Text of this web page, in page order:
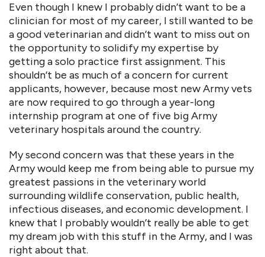
Even though I knew I probably didn’t want to be a
clinician for most of my career, I still wanted to be
a good veterinarian and didn’t want to miss out on
the opportunity to solidify my expertise by
getting a solo practice first assignment. This
shouldn’t be as much of a concern for current
applicants, however, because most new Army vets
are now required to go through a year-long
internship program at one of five big Army
veterinary hospitals around the country.
My second concern was that these years in the
Army would keep me from being able to pursue my
greatest passions in the veterinary world
surrounding wildlife conservation, public health,
infectious diseases, and economic development. I
knew that I probably wouldn’t really be able to get
my dream job with this stuff in the Army, and I was
right about that.